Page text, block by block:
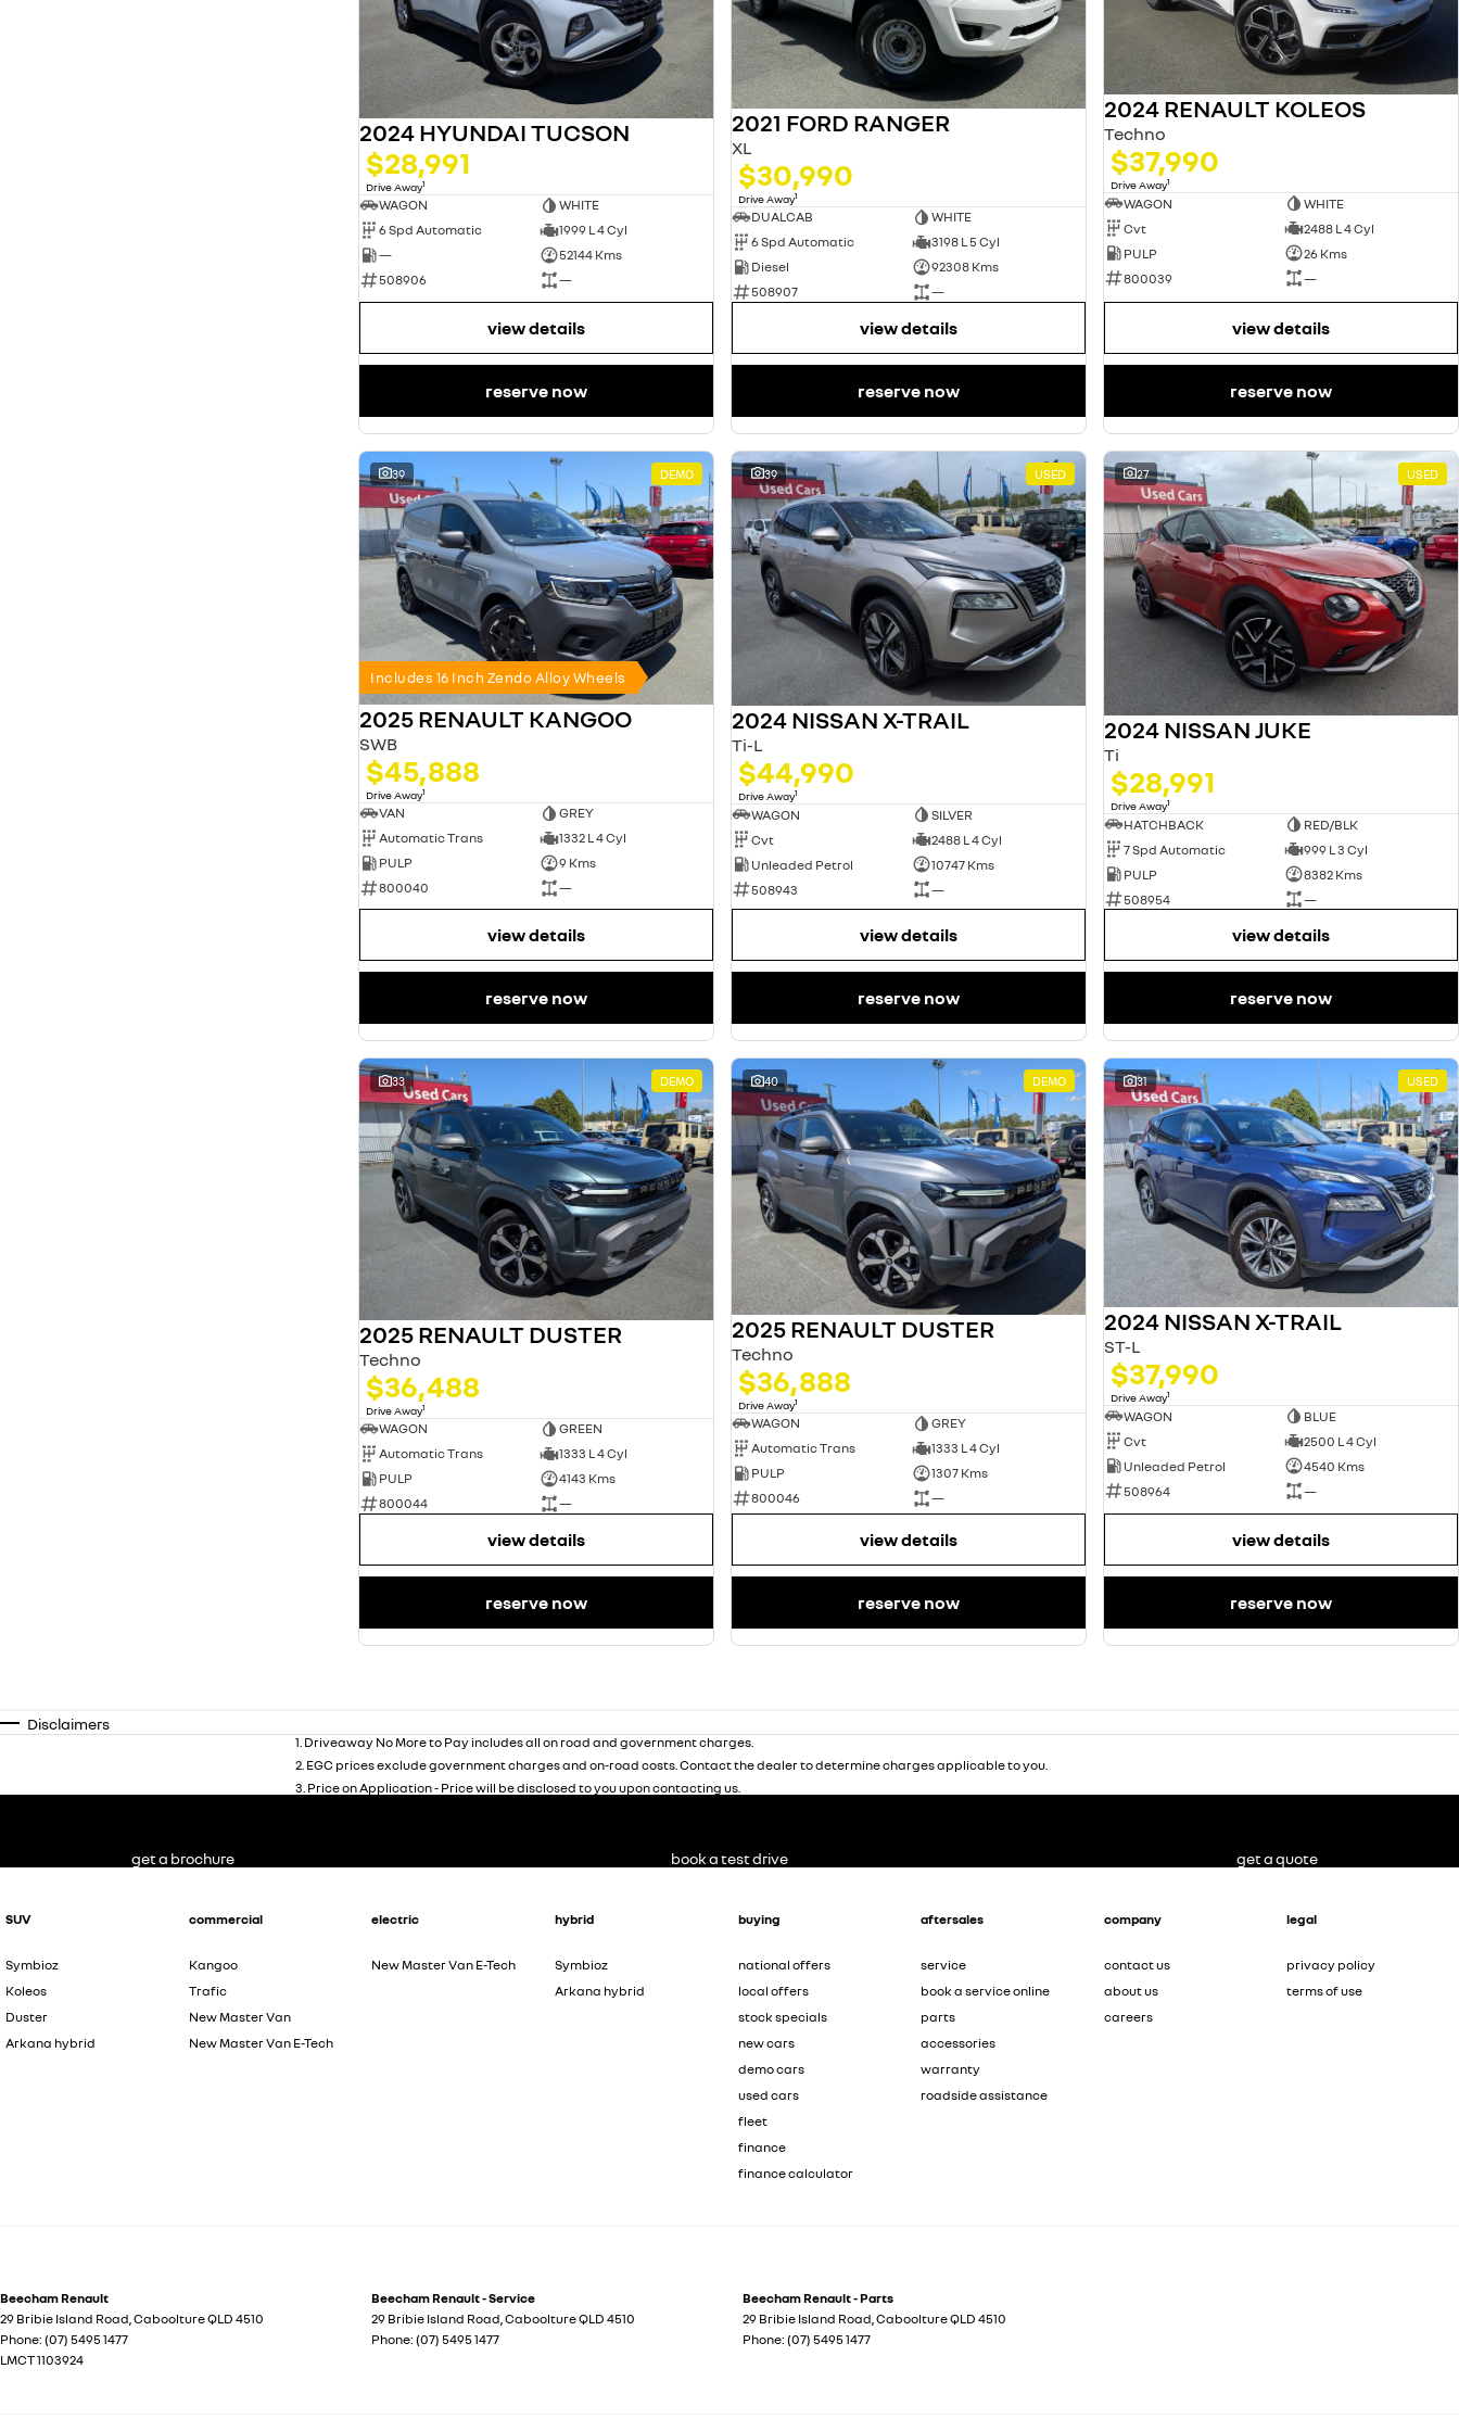
2024 HYUNDAI TUCSON
$28,991
Drive Away1
WAGON
WHITE
6 Spd Automatic
1999 L 4 Cyl
—
52144 Kms
508906
—
view details
reserve now
2021 FORD RANGER
XL
$30,990
Drive Away1
DUALCAB
WHITE
6 Spd Automatic
3198 L 5 Cyl
Diesel
92308 Kms
508907
—
view details
reserve now
2024 RENAULT KOLEOS
Techno
$37,990
Drive Away1
WAGON
WHITE
Cvt
2488 L 4 Cyl
PULP
26 Kms
800039
—
view details
reserve now
39 DEMO
Includes 16 Inch Zendo Alloy Wheels
2025 RENAULT KANGOO
SWB
$45,888
Drive Away1
VAN
GREY
Automatic Trans
1332 L 4 Cyl
PULP
9 Kms
800040
—
view details
reserve now
39 USED
2024 NISSAN X-TRAIL
Ti-L
$44,990
Drive Away1
WAGON
SILVER
Cvt
2488 L 4 Cyl
Unleaded Petrol
10747 Kms
508943
—
view details
reserve now
27 USED
2024 NISSAN JUKE
Ti
$28,991
Drive Away1
HATCHBACK
RED/BLK
7 Spd Automatic
999 L 3 Cyl
PULP
8382 Kms
508954
—
view details
reserve now
33 DEMO
2025 RENAULT DUSTER
Techno
$36,488
Drive Away1
WAGON
GREEN
Automatic Trans
1333 L 4 Cyl
PULP
4143 Kms
800044
—
view details
reserve now
40 DEMO
2025 RENAULT DUSTER
Techno
$36,888
Drive Away1
WAGON
GREY
Automatic Trans
1333 L 4 Cyl
PULP
1307 Kms
800046
—
view details
reserve now
31 USED
2024 NISSAN X-TRAIL
ST-L
$37,990
Drive Away1
WAGON
BLUE
Cvt
2500 L 4 Cyl
Unleaded Petrol
4540 Kms
508964
—
view details
reserve now
Disclaimers
1 Driveaway No More to Pay includes all on road and government charges.
2 EGC prices exclude government charges and on-road costs. Contact the dealer to determine charges applicable to you.
3 Price on Application - Price will be disclosed to you upon contacting us.
SUV
Symbioz
Koleos
Duster
Arkana hybrid
commercial
Kangoo
Trafic
New Master Van
New Master Van E-Tech
electric
New Master Van E-Tech
hybrid
Symbioz
Arkana hybrid
buying
national offers
local offers
stock specials
new cars
demo cars
used cars
fleet
finance
finance calculator
aftersales
service
book a service online
parts
accessories
warranty
roadside assistance
company
contact us
about us
careers
legal
privacy policy
terms of use
Beecham Renault
29 Bribie Island Road CabooltureQLD 4510
Phone: (07) 5495 1477
LMCT 1103924
Beecham Renault - Service
29 Bribie Island Road CabooltureQLD 4510
Phone: (07) 5495 1477
Beecham Renault - Parts
29 Bribie Island Road CabooltureQLD 4510
Phone: (07) 5495 1477
get a brochure book a test drive get a quote